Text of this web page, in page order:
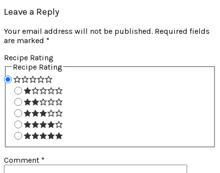
Leave a Reply
Your email address will not be published. Required fields
are marked *
Recipe Rating
Recipe Rating
Comment *